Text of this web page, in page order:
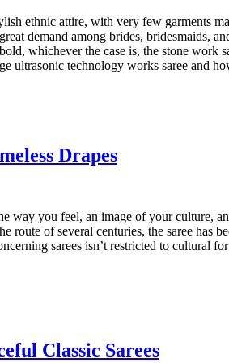
ethnic attire, with very few garments
demand among brides,
whichever the case is, the stone
ultrasonic technology works saree and
Drapes
way you feel, an image of your culture,
route of several centuries, the saree
sarees isn’t restricted to cultural
Classic Sarees